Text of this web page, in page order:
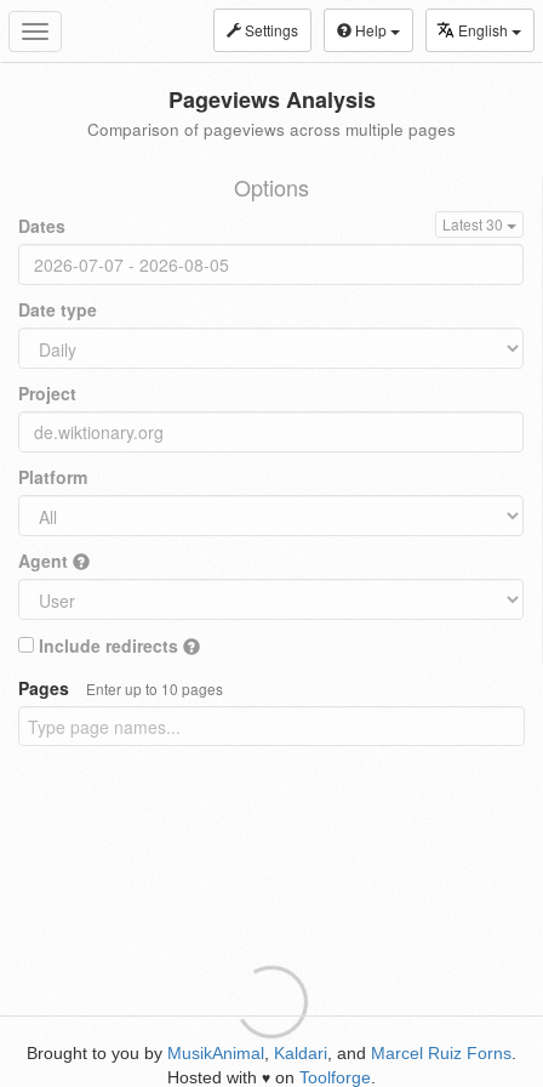
Toggle
navigation
Settings Help English
Pageviews Analysis
Comparison of pageviews across multiple pages
Options
Dates Latest 30
Date type
Project
Platform
Agent
Include redirects
Pages
Enter up to 10 pages
Brought to you by MusikAnimal Kaldari , and Marcel Ruiz Forns
Hosted with ♥ on Toolforge